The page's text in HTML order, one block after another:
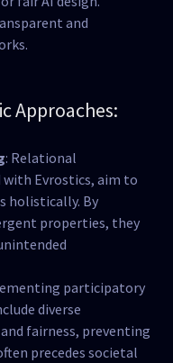
and
Approaches:
: Relational
with Evrostics, aim to
holistically. By
properties, they
participatory
diverse
fairness, preventing
precedes societal